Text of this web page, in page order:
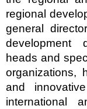
regional
general
development
heads and
organizations,
and
international